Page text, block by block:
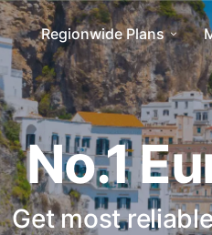
Regionwide Plans
No.1
Get most